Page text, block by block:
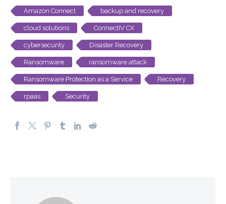
Amazon Connect backup and recovery
cloud solutions ConnectIV CX
cybersecurity Disaster Recovery
Ransomware ransomware attack
Ransomware Protection as a Service Recovery
rpaas Security